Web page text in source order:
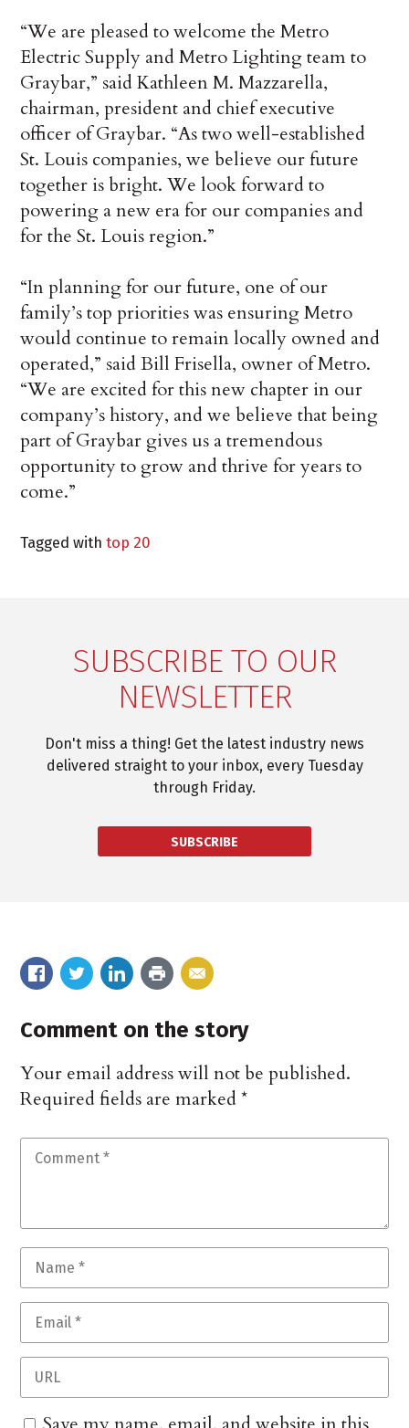
“We are pleased to welcome the Metro
Electric Supply and Metro Lighting team to
Graybar,” said Kathleen M. Mazzarella,
chairman, president and chief executive
officer of Graybar. “As two well-established
St. Louis companies, we believe our future
together is bright. We look forward to
powering a new era for our companies and
for the St. Louis region.”
“In planning for our future, one of our
family’s top priorities was ensuring Metro
would continue to remain locally owned and
operated,” said Bill Frisella, owner of Metro.
“We are excited for this new chapter in our
company’s history, and we believe that being
part of Graybar gives us a tremendous
opportunity to grow and thrive for years to
come.”
Tagged withtop 20
SUBSCRIBE TO OUR
NEWSLETTER
Don't miss a thing! Get the latest industry news
delivered straight to your inbox, every Tuesday
through Friday.
SUBSCRIBE
Comment on the story
Your email address will not be published.
Required fields are marked*